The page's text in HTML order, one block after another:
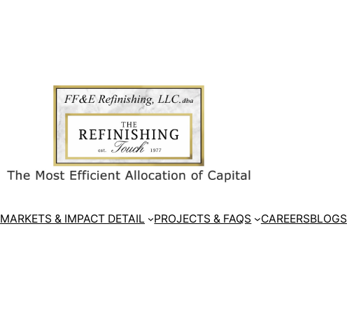
MARKETS & IMPACT DETAIL PROJECTS & FAQS CAREERSBLOGS